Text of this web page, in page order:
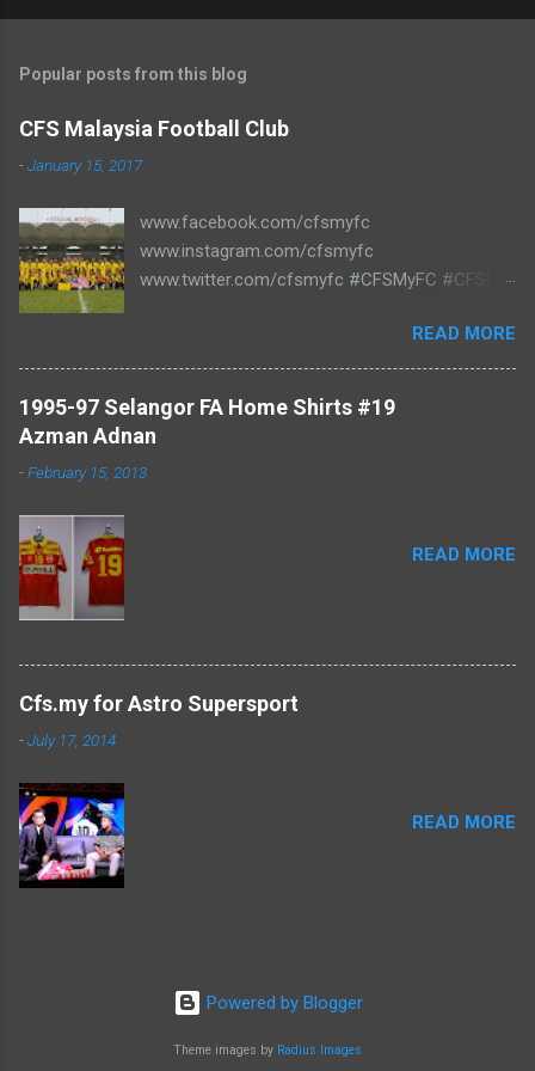
Popular posts from this blog
CFS Malaysia Football Club
-January 15, 2017
www.facebook.com/cfsmyfc
www.instagram.com/cfsmyfc
www.twitter.com/cfsmyfc #CFSMyFC #CFSMY
READ MORE
1995-97 Selangor FA Home Shirts #19
Azman Adnan
-February 15, 2013
READ MORE
Cfs.my for Astro Supersport
-July 17, 2014
READ MORE
Powered by Blogger
Theme images by Radius Images